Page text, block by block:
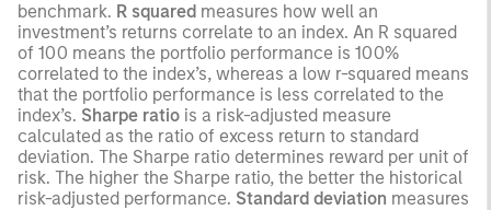
benchmark. R squared measures how well an
investment’s returns correlate to an index. An R squared
of 100 means the portfolio performance is 100%
correlated to the index’s, whereas a low r-squared means
that the portfolio performance is less correlated to the
index’s. Sharpe ratio is a risk-adjusted measure
calculated as the ratio of excess return to standard
deviation. The Sharpe ratio determines reward per unit of
risk. The higher the Sharpe ratio, the better the historical
risk-adjusted performance. Standard deviation measures